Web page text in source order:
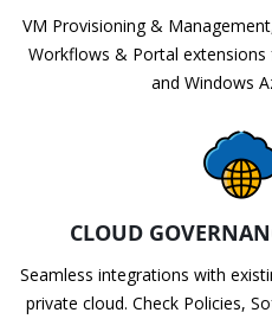
VM Provisioning &
Workflows & Portal
and Windows
CLOUD
Seamless integrations with
private cloud. Check Policies,